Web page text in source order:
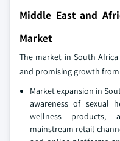
Middle East and
Market
The market in South
and promising growth from
Market expansion in
awareness of sexual
wellness products,
mainstream retail